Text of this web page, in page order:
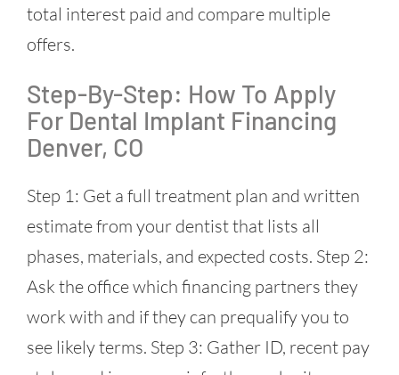
total interest paid and compare multiple
offers.
Step-By-Step: How To Apply
For Dental Implant Financing
Denver, CO
Step 1: Get a full treatment plan and written
estimate from your dentist that lists all
phases, materials, and expected costs. Step 2:
Ask the office which financing partners they
work with and if they can prequalify you to
see likely terms. Step 3: Gather ID, recent pay